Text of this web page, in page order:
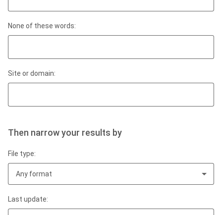
None of these words:
Site or domain:
Then narrow your results by
File type:
Any format
Last update: